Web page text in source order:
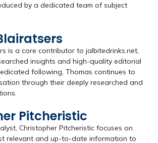
by a dedicated team of subject
is a core contributor to jalbitedrinks.net,
insights and high-quality editorial
following, Thomas continues to
through their deeply researched and
Pitcheristic
Christopher Pitcheristic focuses on
relevant and up-to-date information to